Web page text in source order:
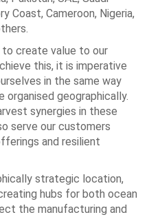
Coast, Cameroon, Nigeria,
to create value to our
this, it is imperative
in the same way
geographically.
synergies in these
serve our customers
and resilient
strategic location,
hubs for both ocean
the manufacturing and